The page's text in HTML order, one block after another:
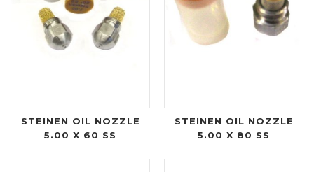
STEINEN OIL NOZZLE
5.00 X 60 SS
STEINEN OIL NOZZLE
5.00 X 80 SS